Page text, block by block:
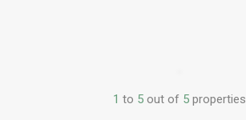
1 to 5 out of 5 properties